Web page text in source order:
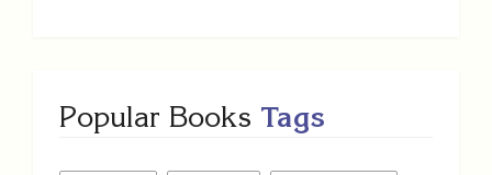
Popular Books Tags